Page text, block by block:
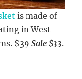
is made of
in West
$39 Sale $33.